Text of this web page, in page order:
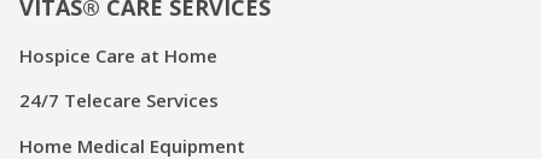
VITAS® CARE SERVICES
Hospice Care at Home
24/7 Telecare Services
Home Medical Equipment